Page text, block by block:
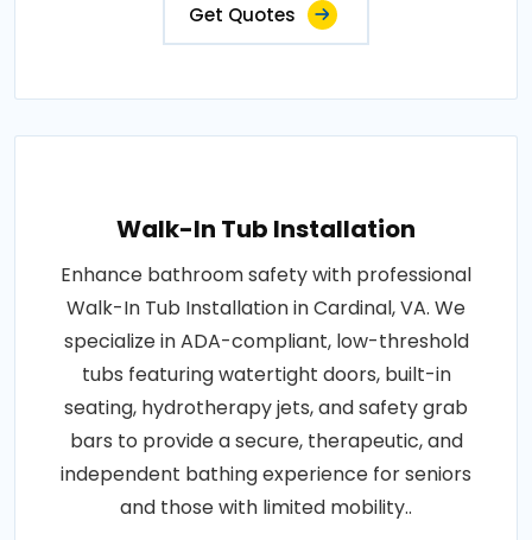
Get Quotes
Walk-In Tub Installation
Enhance bathroom safety with professional
Walk-In Tub Installation in Cardinal, VA. We
specialize in ADA-compliant, low-threshold
tubs featuring watertight doors, built-in
seating, hydrotherapy jets, and safety grab
bars to provide a secure, therapeutic, and
independent bathing experience for seniors
and those with limited mobility..